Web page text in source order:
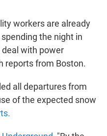
workers are already
the night in
deal with power
reports from Boston.
all departures from
of the expected snow